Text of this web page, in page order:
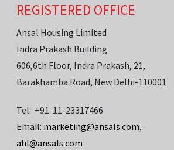
REGISTERED OFFICE
Ansal Housing Limited
Indra Prakash Building
606,6th Floor, Indra Prakash, 21,
Barakhamba Road, New Delhi-110001
Tel.: +91-11-23317466
Email: marketing@ansals.com,
ahl@ansals.com